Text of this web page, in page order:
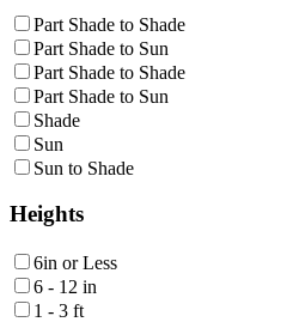
Part Shade to Shade
Part Shade to Sun
Part Shade to Shade
Part Shade to Sun
Shade
Sun
Sun to Shade
Heights
6in or Less
6 - 12 in
1 - 3 ft